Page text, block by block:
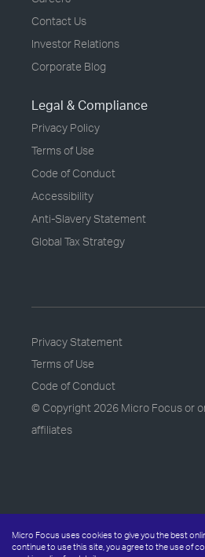
Micro Focus uses cookies to give you the best
continue to use this site, you agree to the use of
Contact Us
Investor Relations
Corporate Blog
Legal & Compliance
Privacy Policy
Terms of Use
Code of Conduct
Accessibility
Anti-Slavery Statement
Global Tax Strategy
Privacy Statement
Terms of Use
Code of Conduct
© Copyright 2026 Micro Focus or
affiliates